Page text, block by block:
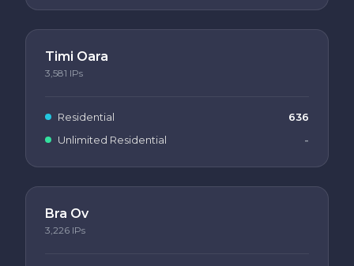
Timi Oara
3,581 IPs
Residential
636
Unlimited Residential
-
Bra Ov
3,226 IPs